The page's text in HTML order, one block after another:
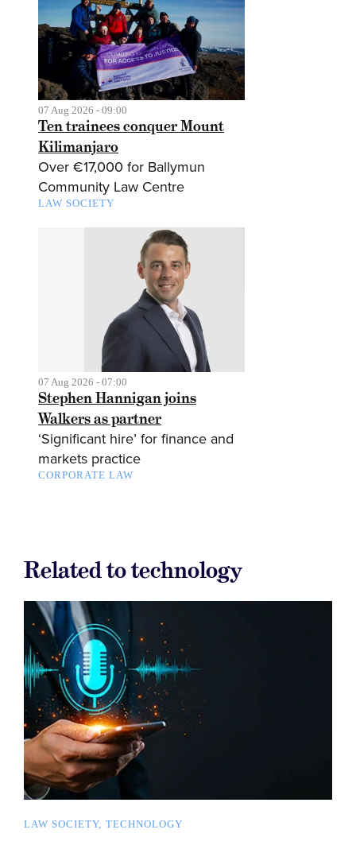
07 Aug 2026 - 09:00
Ten trainees conquer Mount
Kilimanjaro
Over €17,000 for Ballymun
Community Law Centre
LAW SOCIETY
07 Aug 2026 - 07:00
Stephen Hannigan joins
Walkers as partner
‘Significant hire’ for finance and
markets practice
CORPORATE LAW
Related to technology
LAW SOCIETY TECHNOLOGY